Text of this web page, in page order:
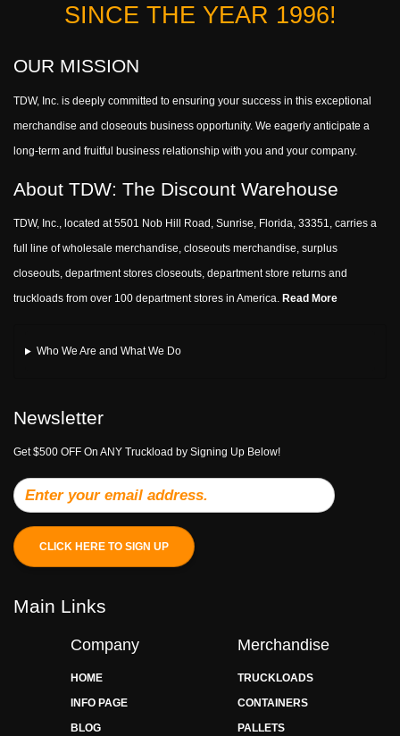
SINCE THE YEAR 1996!
OUR MISSION
TDW, Inc. is deeply committed to ensuring your success in this exceptional
merchandise and closeouts business opportunity. We eagerly anticipate a
long-term and fruitful business relationship with you and your company.
About TDW: The Discount Warehouse
TDW, Inc., located at 5501 Nob Hill Road, Sunrise, Florida, 33351, carries a
full line of wholesale merchandise, closeouts merchandise, surplus
closeouts, department stores closeouts, department store returns and
truckloads from over 100 department stores in America. Read More
Who We Are and What We Do
Newsletter
Get $500 OFF On ANY Truckload by Signing Up Below!
CLICK HERE TO SIGN UP
Main Links
Company
HOME
INFO PAGE
BLOG
Merchandise
TRUCKLOADS
CONTAINERS
PALLETS